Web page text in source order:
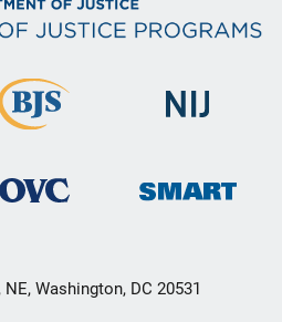
Washington, DC 20531